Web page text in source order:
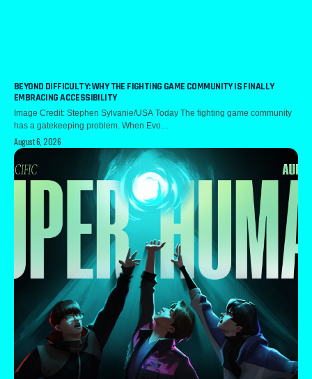
BEYOND DIFFICULTY: WHY THE FIGHTING GAME COMMUNITY IS FINALLY
EMBRACING ACCESSIBILITY
Image Credit: Stephen Sylvanie/USA Today The fighting game community
has a gatekeeping problem. When Evo…
August 6, 2026